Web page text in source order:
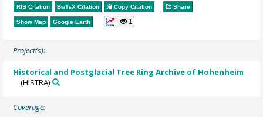
RIS Citation BibTeX Citation Copy Citation Share
Show Map Google Earth 1
Project(s):
Historical and Postglacial Tree Ring Archive of Hohenheim
(HISTRA)
Coverage: